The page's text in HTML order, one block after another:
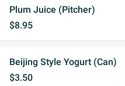
Plum Juice (Pitcher)
$8.95
Beijing Style Yogurt (Can)
$3.50